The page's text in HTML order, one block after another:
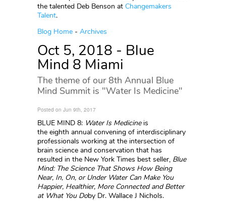
the talented Deb Benson at Changemakers
Talent.
Blog Home - Archives
Oct 5, 2018 - Blue
Mind 8 Miami
The theme of our 8th Annual Blue
Mind Summit is "Water Is Medicine"
Posted on Jun 9th, 2017
BLUE MIND 8: Water Is Medicine is
the eighth annual convening of interdisciplinary
professionals working at the intersection of
brain science and conservation that has
resulted in the New York Times best seller, Blue
Mind: The Science That Shows How Being
Near, In, On, or Under Water Can Make You
Happier, Healthier, More Connected and Better
at What You Doby Dr. Wallace J Nichols.